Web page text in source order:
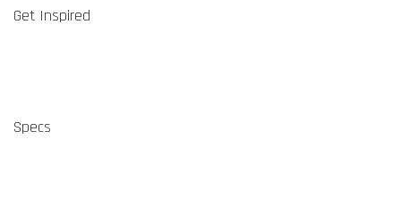
Get Inspired
Specs